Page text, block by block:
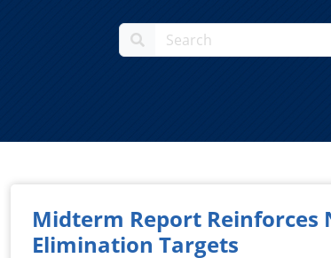
Midterm Report Reinforces
Elimination Targets